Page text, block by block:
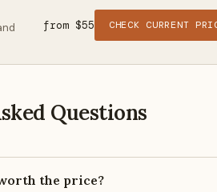
from $55 CHECK CURRENT
Questions
the price?